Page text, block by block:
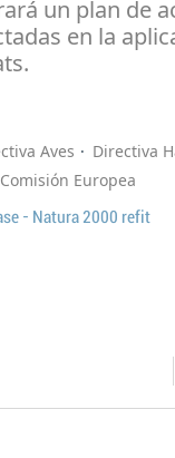
un plan de
en la
Aves
Directiva
Comisión Europea
- Natura 2000 refit